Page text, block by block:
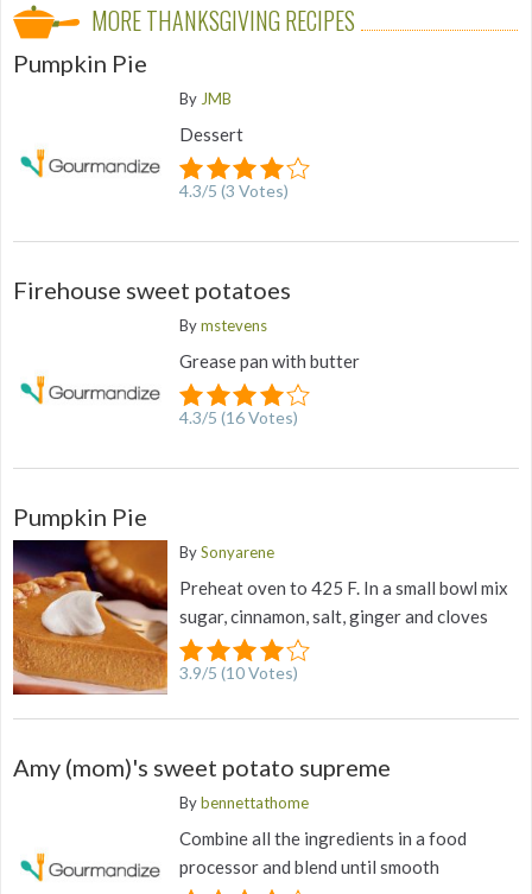
MORE THANKSGIVING RECIPES
Pumpkin Pie
By JMB
Dessert
4.3/5 (3 Votes)
Firehouse sweet potatoes
Bymstevens
Grease pan with butter
4.3/5 (16Votes)
Pumpkin Pie
BySonyarene
Preheat oven to 425 F. In a small bowl mix
sugar, cinnamon, salt, ginger and cloves
3.9/5 (10Votes)
Amy (mom)'s sweet potato supreme
Bybennettathome
Combine all the ingredients in a food
processor and blend until smooth